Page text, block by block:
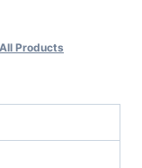
Products